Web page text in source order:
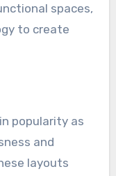
spaces,
to create
popularity as
and
layouts